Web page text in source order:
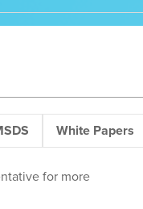
White Papers
for more